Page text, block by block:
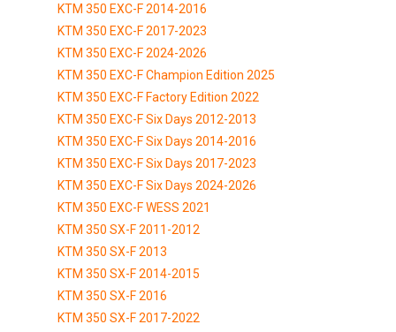
KTM 350 EXC-F 2014-2016
KTM 350 EXC-F 2017-2023
KTM 350 EXC-F 2024-2026
KTM 350 EXC-F Champion Edition 2025
KTM 350 EXC-F Factory Edition 2022
KTM 350 EXC-F Six Days 2012-2013
KTM 350 EXC-F Six Days 2014-2016
KTM 350 EXC-F Six Days 2017-2023
KTM 350 EXC-F Six Days 2024-2026
KTM 350 EXC-F WESS 2021
KTM 350 SX-F 2011-2012
KTM 350 SX-F 2013
KTM 350 SX-F 2014-2015
KTM 350 SX-F 2016
KTM 350 SX-F 2017-2022